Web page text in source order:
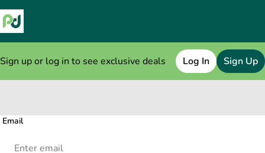
Sign up or log in to see exclusive deals Log In Sign Up
Email
0